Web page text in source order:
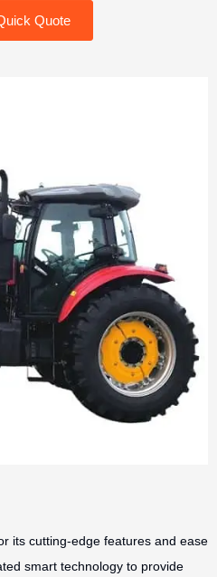
Quote
its cutting-edge features and ease
smart technology to provide